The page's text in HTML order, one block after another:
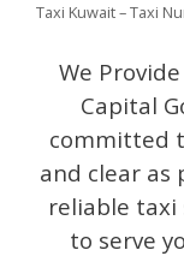
Taxi Kuwait – Taxi
We Provide
Capital
committed
and clear as
reliable taxi
to serve